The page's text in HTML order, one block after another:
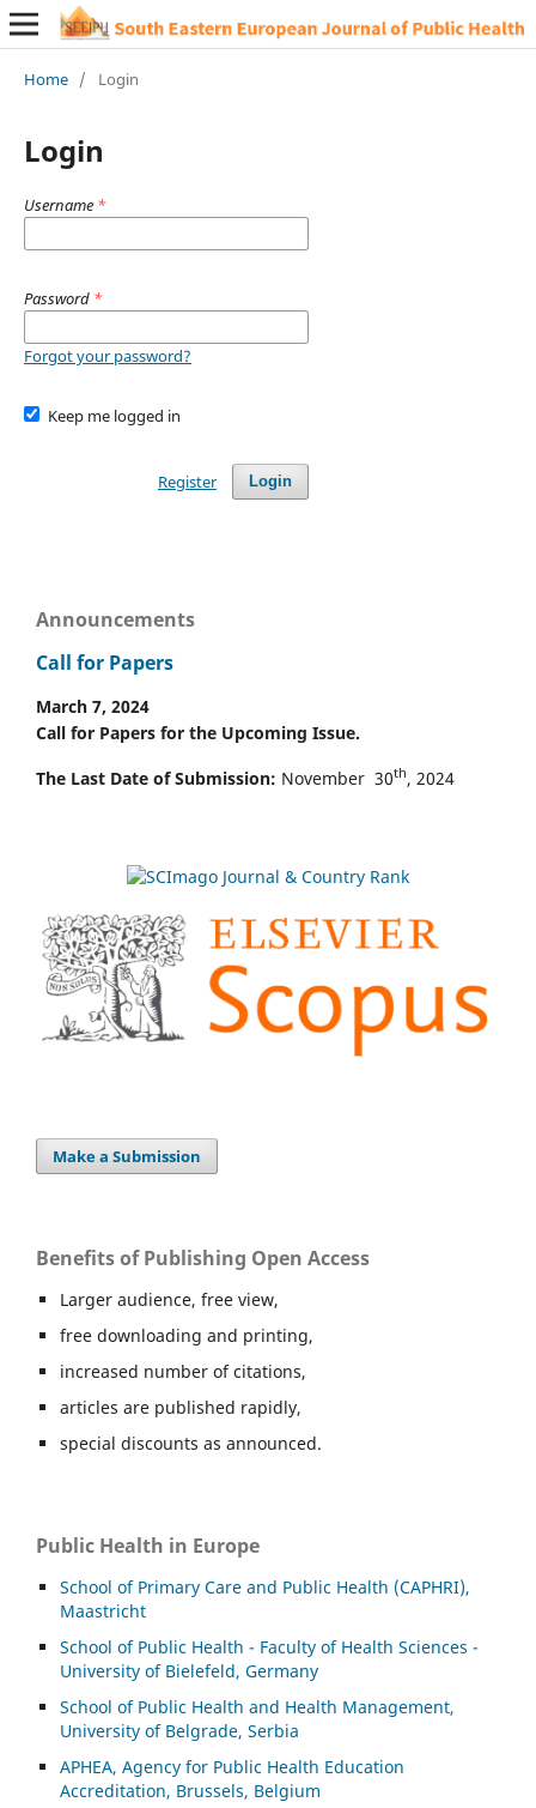
Home / Login
Login
Username *
Password *
Forgot your password?
Keep me logged in
Login
Register
Announcements
Call for Papers
March 7, 2024
Call for Papers for the Upcoming Issue.
The Last Date of Submission: November 30th, 2024
Make a Submission
Benefits of Publishing Open Access
Larger audience, free view,
free downloading and printing,
increased number of citations,
articles are published rapidly,
special discounts as announced.
Public Health in Europe
School of Primary Care and Public Health (CAPHRI),
Maastricht
School of Public Health - Faculty of Health Sciences -
University of Bielefeld, Germany
School of Public Health and Health Management,
University of Belgrade, Serbia
APHEA, Agency for Public Health Education
Accreditation, Brussels, Belgium